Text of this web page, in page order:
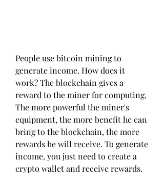
People use bitcoin mining to
generate income. How does it
work? The blockchain gives a
reward to the miner for computing.
The more powerful the miner's
equipment, the more benefit he can
bring to the blockchain, the more
rewards he will receive. To generate
income, you just need to create a
crypto wallet and receive rewards.